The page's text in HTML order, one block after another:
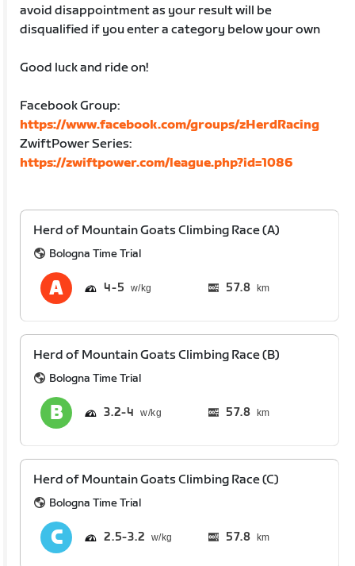
avoid disappointment as your result will be
disqualified if you enter a category below your own
Good luck and ride on!
Facebook Group:
https://www.facebook.com/groups/zHerdRacing
ZwiftPower Series:
https://zwiftpower.com/league.php?id=1086
Herd of Mountain Goats Climbing Race (A)
Bologna Time Trial
4 5 57.8 km
Herd of Mountain Goats Climbing Race (B)
Bologna Time Trial
3.2 4 57.8 km
Herd of Mountain Goats Climbing Race (C)
Bologna Time Trial
2.5 3.2 57.8 km